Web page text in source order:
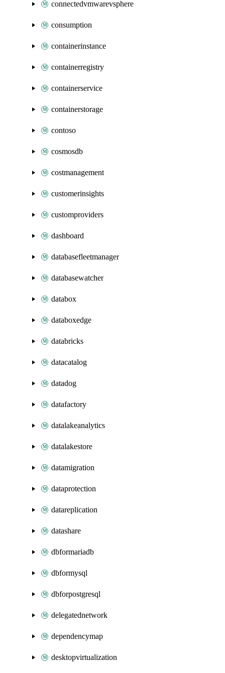
connectedvmwarevsphere
consumption
containerinstance
containerregistry
containerservice
containerstorage
contoso
cosmosdb
costmanagement
customerinsights
customproviders
dashboard
databasefleetmanager
databasewatcher
databox
databoxedge
databricks
datacatalog
datadog
datafactory
datalakeanalytics
datalakestore
datamigration
dataprotection
datareplication
datashare
dbformariadb
dbformysql
dbforpostgresql
delegatednetwork
dependencymap
desktopvirtualization